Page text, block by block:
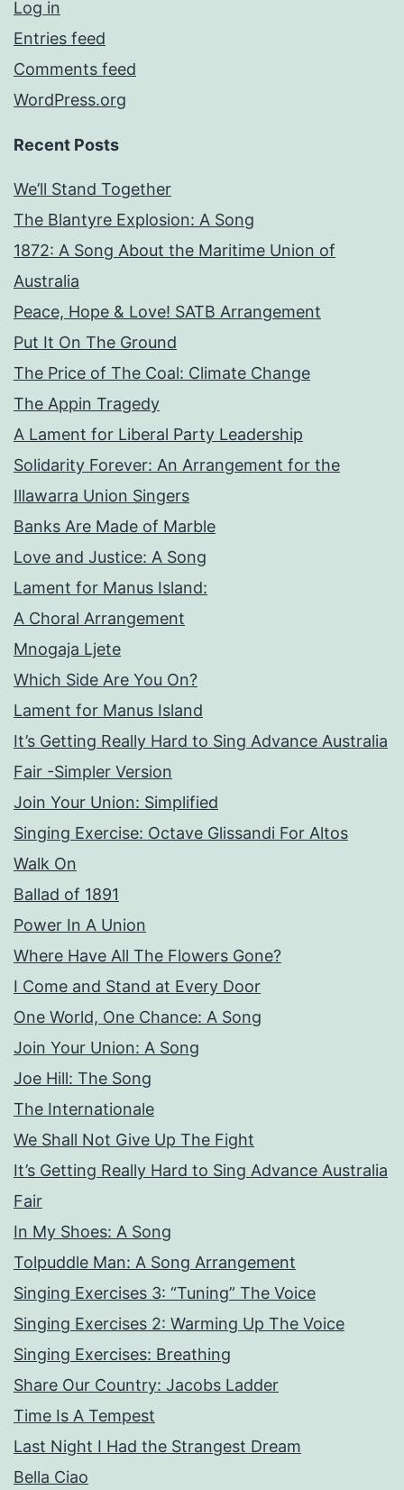
Log in
Entries feed
Comments feed
WordPress.org
Recent Posts
We’ll Stand Together
The Blantyre Explosion: A Song
1872: A Song About the Maritime Union of
Australia
Peace, Hope & Love! SATB Arrangement
Put It On The Ground
The Price of The Coal: Climate Change
The Appin Tragedy
A Lament for Liberal Party Leadership
Solidarity Forever: An Arrangement for the
Illawarra Union Singers
Banks Are Made of Marble
Love and Justice: A Song
Lament for Manus Island:
A Choral Arrangement
Mnogaja Ljete
Which Side Are You On?
Lament for Manus Island
It’s Getting Really Hard to Sing Advance Australia
Fair -Simpler Version
Join Your Union: Simplified
Singing Exercise: Octave Glissandi For Altos
Walk On
Ballad of 1891
Power In A Union
Where Have All The Flowers Gone?
I Come and Stand at Every Door
One World, One Chance: A Song
Join Your Union: A Song
Joe Hill: The Song
The Internationale
We Shall Not Give Up The Fight
It’s Getting Really Hard to Sing Advance Australia
Fair
In My Shoes: A Song
Tolpuddle Man: A Song Arrangement
Singing Exercises 3: “Tuning” The Voice
Singing Exercises 2: Warming Up The Voice
Singing Exercises: Breathing
Share Our Country: Jacobs Ladder
Time Is A Tempest
Last Night I Had the Strangest Dream
Bella Ciao